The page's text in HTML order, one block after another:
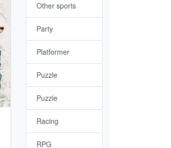
Other sports
Party
Platformer
Puzzle
Puzzle
Racing
RPG